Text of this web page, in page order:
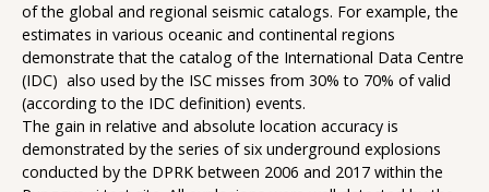
of the global and regional seismic catalogs. For example, the
estimates in various oceanic and continental regions
demonstrate that the catalog of the International Data Centre
(IDC) also used by the ISC misses from 30% to 70% of valid
(according to the IDC definition) events.
The gain in relative and absolute location accuracy is
demonstrated by the series of six underground explosions
conducted by the DPRK between 2006 and 2017 within the